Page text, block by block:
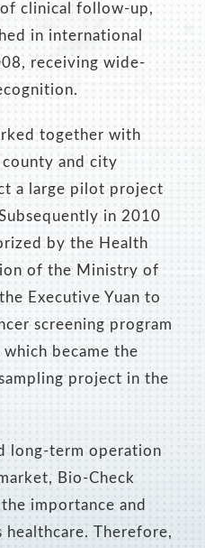
clinical follow-up,
in international
receiving wide-
together with
and city
a large pilot project
in 2010
by the Health
of the Ministry of
Executive Yuan to
screening program
became the
project in the
long-term operation
Bio-Check
importance and
healthcare. Therefore,